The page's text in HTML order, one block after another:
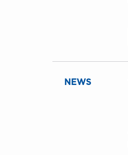
NEWS